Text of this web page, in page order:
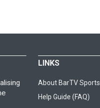
LINKS
About BarTV Sports
Help Guide (FAQ)